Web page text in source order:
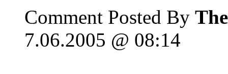
Comment Posted By
7.06.2005 @ 08:14